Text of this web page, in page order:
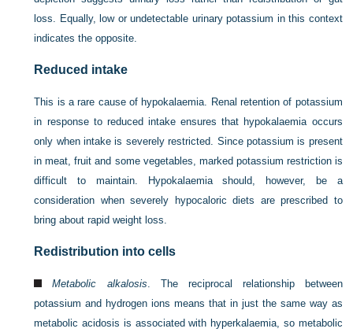
loss. Equally, low or undetectable urinary potassium in this context
indicates the opposite.
Reduced intake
This is a rare cause of hypokalaemia. Renal retention of potassium
in response to reduced intake ensures that hypokalaemia occurs
only when intake is severely restricted. Since potassium is present
in meat, fruit and some vegetables, marked potassium restriction is
difficult to maintain. Hypokalaemia should, however, be a
consideration when severely hypocaloric diets are prescribed to
bring about rapid weight loss.
Redistribution into cells
Metabolic alkalosis. The reciprocal relationship between
potassium and hydrogen ions means that in just the same way as
metabolic acidosis is associated with hyperkalaemia, so metabolic